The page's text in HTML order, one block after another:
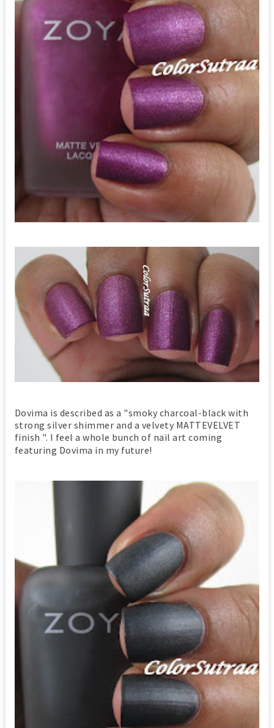
Dovima is described as a "smoky charcoal-black with
strong silver shimmer and a velvety MATTEVELVET
finish .". I feel a whole bunch of nail art coming
featuring Dovima in my future!